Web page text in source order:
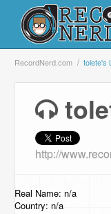
Login
Browse
Support Us
RecordNerd.com tolete's
http://
Real Name: n/a
Country: n/a